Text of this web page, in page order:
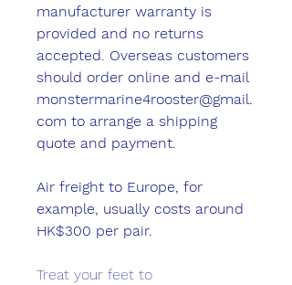
manufacturer warranty is
provided and no returns
accepted. Overseas customers
should order online and e-mail
monstermarine4rooster@gmail.
com to arrange a shipping
quote and payment.
Air freight to Europe, for
example, usually costs around
HK$300 per pair.
Treat your feet to